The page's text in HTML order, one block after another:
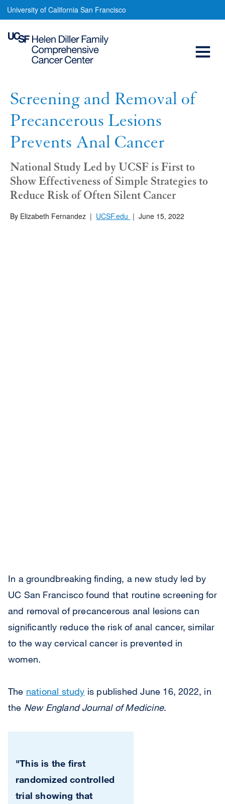
Skip
to
main
Screening
Removal
Lesions
Prevents
Anal
Cancer
University of California San Francisco
Screening and Removal of
Precancerous Lesions
Prevents Anal Cancer
National Study Led by UCSF is First to
Show Effectiveness of Simple Strategies to
Reduce Risk of Often Silent Cancer
By Elizabeth Fernandez | UCSF.edu | June 15, 2022
In a groundbreaking finding, a new study led by
UC San Francisco found that routine screening for
and removal of precancerous anal lesions can
significantly reduce the risk of anal cancer, similar
to the way cervical cancer is prevented in
women.
The national study is published June 16, 2022, in
the New England Journal of Medicine.
"This is the first
randomized controlled
trial showing that